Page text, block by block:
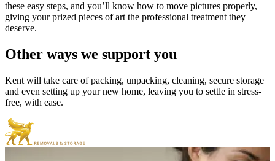
these easy steps, and you’ll know how to move pictures properly,
giving your prized pieces of art the professional treatment they
deserve.
Other ways we support you
Kent will take care of packing, unpacking, cleaning, secure storage
and even setting up your new home, leaving you to settle in stress-
free, with ease.